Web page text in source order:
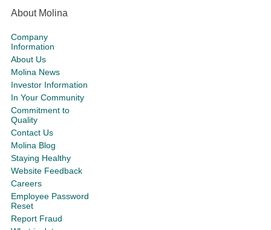
About Molina
Company
Information
About Us
Molina News
Investor Information
In Your Community
Commitment to
Quality
Contact Us
Molina Blog
Staying Healthy
Website Feedback
Careers
Employee Password
Reset
Report Fraud